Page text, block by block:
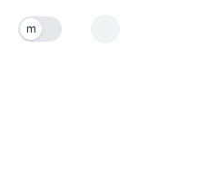
Toggle measurement units
m